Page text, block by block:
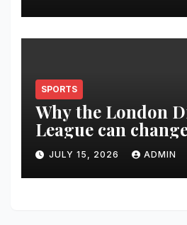
SPORTS
Why the London
League can
athlete’s season in
JULY 15, 2026 ADMIN